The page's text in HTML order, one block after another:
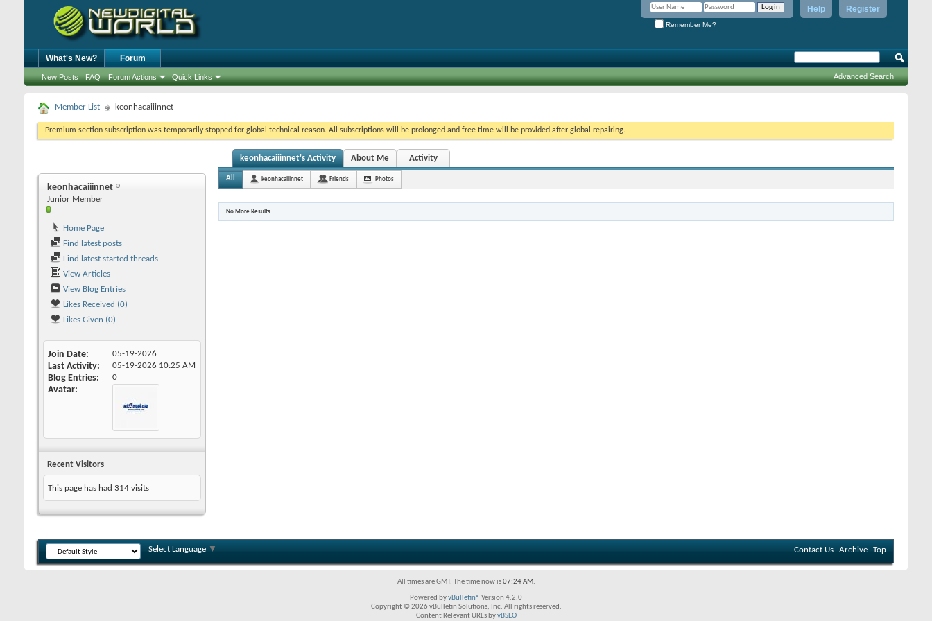
Register
Help
Remember Me?
What's New? Forum
New Posts FAQ Forum Actions Quick Links Advanced Search
Member List keonhacaiiinnet
Premium section subscription was temporarily stopped for global technical reason. All subscriptions will be prolonged and free time will be provided after global repairing.
keonhacaiiinnet
Junior Member
Home Page
Find latest posts
Find latest started threads
View Articles
View Blog Entries
Likes Received (0)
Likes Given (0)
Join Date 05-19-2026
Last Activity 05-19-2026 10:25 AM
Blog Entries 0
Avatar
Recent Visitors
This page has had 314 visits
keonhacaiiinnet's Activity About Me Activity
All keonhacaiiinnet Friends Photos
No More Results
Select Language ▼ Contact Us Archive Top
All times are GMT. The time now is07:24 AM.
Powered byvBulletin® Version 4.2.0
Copyright © 2026 vBulletin Solutions, Inc. All rights reserved.
Content Relevant URLs byvBSEO